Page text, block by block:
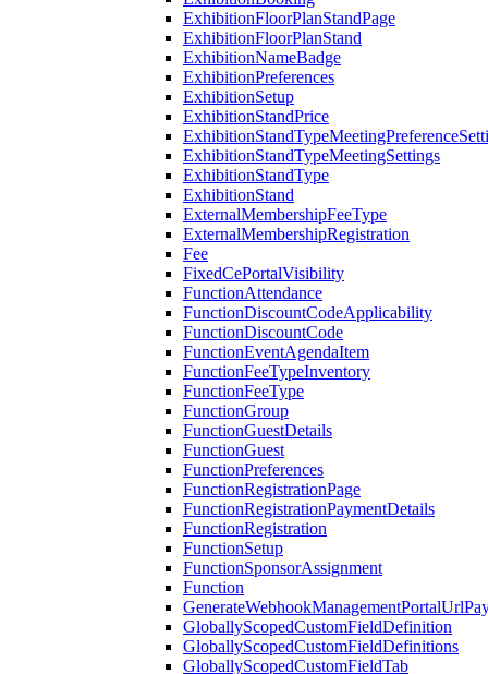
ExhibitionFloorPlanStandPage
ExhibitionFloorPlanStand
ExhibitionNameBadge
ExhibitionPreferences
ExhibitionSetup
ExhibitionStandPrice
ExhibitionStandTypeMeetingSettings
ExhibitionStandType
ExhibitionStand
ExternalMembershipFeeType
ExternalMembershipRegistration
Fee
FixedCePortalVisibility
FunctionAttendance
FunctionDiscountCodeApplicability
FunctionDiscountCode
FunctionEventAgendaItem
FunctionFeeTypeInventory
FunctionFeeType
FunctionGroup
FunctionGuestDetails
FunctionGuest
FunctionPreferences
FunctionRegistrationPage
FunctionRegistrationPaymentDetails
FunctionRegistration
FunctionSetup
FunctionSponsorAssignment
Function
GloballyScopedCustomFieldDefinition
GloballyScopedCustomFieldDefinitions
GloballyScopedCustomFieldTab